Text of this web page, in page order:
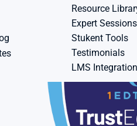
Resource
Expert Sessions
Stukent Tools
Testimonials
LMS Integration